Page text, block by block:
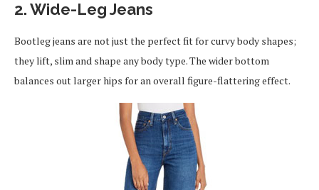
2. Wide-Leg Jeans
Bootleg jeans are not just the perfect fit for curvy body shapes;
they lift, slim and shape any body type. The wider bottom
balances out larger hips for an overall figure-flattering effect.